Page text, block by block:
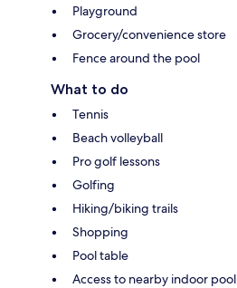
Playground
Grocery/convenience store
Fence around the pool
What to do
Tennis
Beach volleyball
Pro golf lessons
Golfing
Hiking/biking trails
Shopping
Pool table
Access to nearby indoor pool